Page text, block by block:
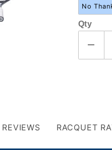
Qty
RACQUET